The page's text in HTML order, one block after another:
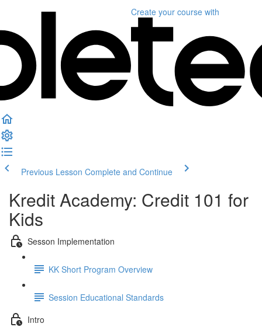
Create your course with
Previous Lesson Complete and Continue
Kredit Academy: Credit 101 for
Kids
Sesson Implementation
KK Short Program Overview
Session Educational Standards
Intro